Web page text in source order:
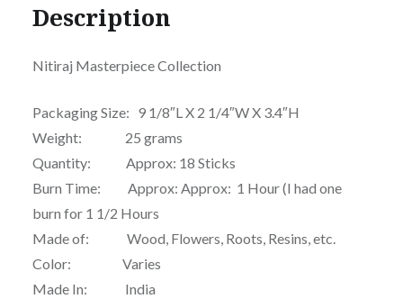
Description
Nitiraj Masterpiece Collection
Packaging Size: 9 1/8″L X 2 1/4″W X 3.4″H
Weight: 25 grams
Quantity: Approx: 18 Sticks
Burn Time: Approx: Approx: 1 Hour (I had one
burn for 1 1/2 Hours
Made of: Wood, Flowers, Roots, Resins, etc.
Color: Varies
Made In: India